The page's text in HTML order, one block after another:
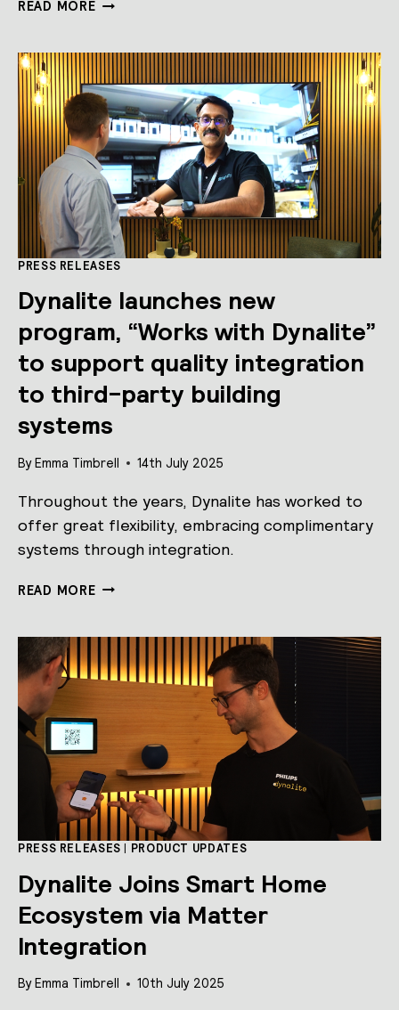
READ MORE
GENERATION
OF
ROBOTICS
ENGINEERS
PRESS RELEASES
Dynalite launches new
program, “Works with Dynalite”
to support quality integration
to third-party building
systems
ByEmma Timbrell 14th July 2025
Throughout the years, Dynalite has worked to
offer great flexibility, embracing complimentary
systems through integration.
READ MOREDYNALITE
PROGRAM,
“WORKS
WITH
TO
QUALITY
INTEGRATION
TO
THIRD-
PARTY
BUILDING
PRESS RELEASES | PRODUCT UPDATES
Dynalite Joins Smart Home
Ecosystem via Matter
Integration
ByEmma Timbrell 10th July 2025